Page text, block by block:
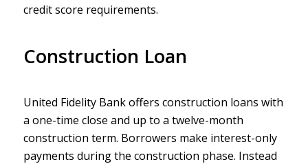
credit score requirements.
Construction Loan
United Fidelity Bank offers construction loans with
a one-time close and up to a twelve-month
construction term. Borrowers make interest-only
payments during the construction phase. Instead